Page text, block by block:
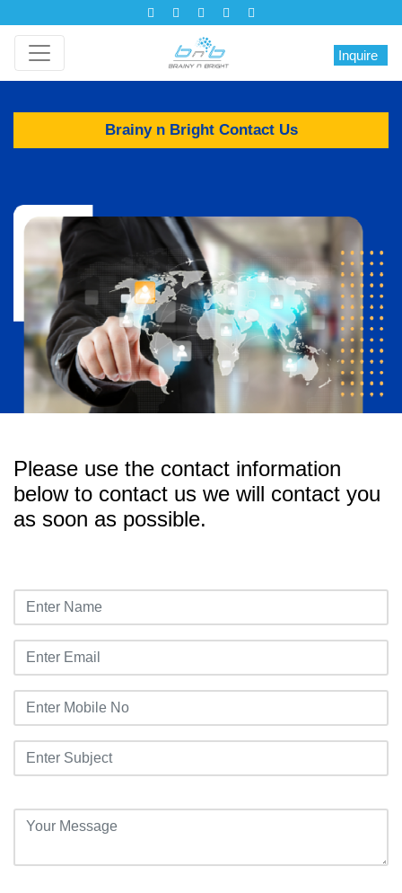
Inquire
Brainy n Bright Contact Us
Please use the contact information
below to contact us we will contact you
as soon as possible.